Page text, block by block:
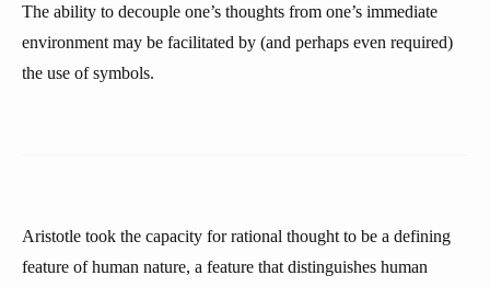
The ability to decouple one’s thoughts from one’s immediate
environment may be facilitated by (and perhaps even required)
the use of symbols.
Aristotle took the capacity for rational thought to be a defining
feature of human nature, a feature that distinguishes human